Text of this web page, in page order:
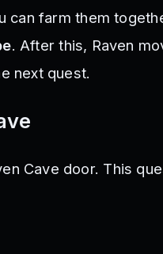
can farm them
. After this, Raven
next quest.
Cave door. This